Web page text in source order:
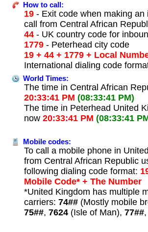
How to call:
19- Exit code when making an
call from Central African
44- UK country code for
1779- Peterhead city code
19 + 44 + 1779 + Local
International dialing code
World Times:
The time in Central African
20:33:41 PM (08:33:41 PM)
The time in Peterhead United
now 20:33:41 PM (08:33:41
Mobile codes:
To call a mobile phone in
from Central African Republic
following dialing code format:
Mobile Code* + The Number
*United Kingdom has multiple
carriers: 74##(Mostly mobile
75##, 7624(Isle of Man), 77##,